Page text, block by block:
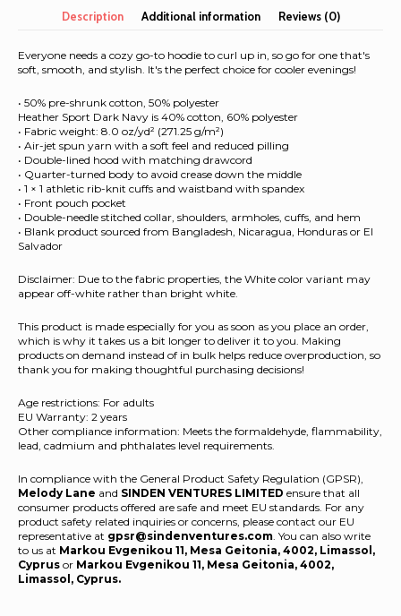
Hoodie
quantity
Description Additional information Reviews (0)
Everyone needs a cozy go-to hoodie to curl up in, so go for one that's
soft, smooth, and stylish. It's the perfect choice for cooler evenings!
• 50% pre-shrunk cotton, 50% polyester
Heather Sport Dark Navy is 40% cotton, 60% polyester
• Fabric weight: 8.0 oz/yd² (271.25 g/m²)
• Air-jet spun yarn with a soft feel and reduced pilling
• Double-lined hood with matching drawcord
• Quarter-turned body to avoid crease down the middle
• 1 × 1 athletic rib-knit cuffs and waistband with spandex
• Front pouch pocket
• Double-needle stitched collar, shoulders, armholes, cuffs, and hem
• Blank product sourced from Bangladesh, Nicaragua, Honduras or El
Salvador
Disclaimer: Due to the fabric properties, the White color variant may
appear off-white rather than bright white.
This product is made especially for you as soon as you place an order,
which is why it takes us a bit longer to deliver it to you. Making
products on demand instead of in bulk helps reduce overproduction, so
thank you for making thoughtful purchasing decisions!
Age restrictions: For adults
EU Warranty: 2 years
Other compliance information: Meets the formaldehyde, flammability,
lead, cadmium and phthalates level requirements.
In compliance with the General Product Safety Regulation (GPSR),
Melody Lane and SINDEN VENTURES LIMITED ensure that all
consumer products offered are safe and meet EU standards. For any
product safety related inquiries or concerns, please contact our EU
representative at gpsr@sindenventures.com. You can also write
to us at Markou Evgenikou 11, Mesa Geitonia, 4002, Limassol,
Cyprus or Markou Evgenikou 11, Mesa Geitonia, 4002,
Limassol, Cyprus.